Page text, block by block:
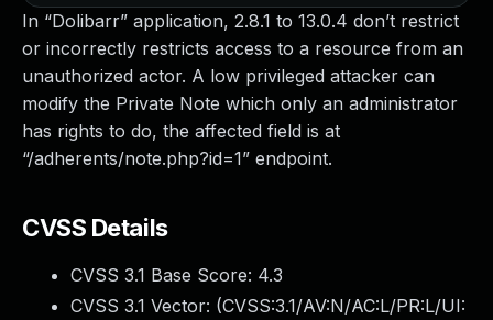
In “Dolibarr” application, 2.8.1 to 13.0.4 don’t restrict
or incorrectly restricts access to a resource from an
unauthorized actor. A low privileged attacker can
modify the Private Note which only an administrator
has rights to do, the affected field is at
“/adherents/note.php?id=1” endpoint.
CVSS Details
CVSS 3.1 Base Score: 4.3
CVSS 3.1 Vector: (CVSS:3.1/AV:N/AC:L/PR:L/UI: